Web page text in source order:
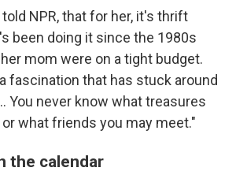
NPR, that for her, it's thrift
been doing it since the 1980s
mom were on a tight budget.
fascination that has stuck around
You never know what treasures
what friends you may meet."
the calendar